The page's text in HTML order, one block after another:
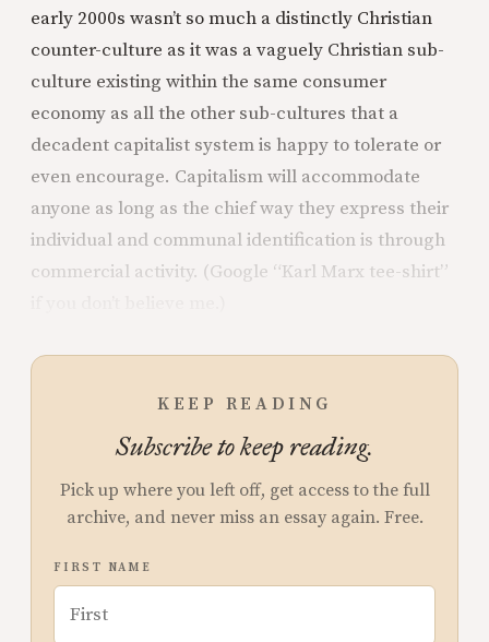
early 2000s wasn’t so much a distinctly Christian
counter-culture as it was a vaguely Christian sub-
culture existing within the same consumer
economy as all the other sub-cultures that a
decadent capitalist system is happy to tolerate or
even encourage. Capitalism will accommodate
anyone as long as the chief way they express their
individual and communal identification is through
commercial activity. (Google “Karl Marx tee-shirt”
KEEP READING
Subscribe to keep reading.
Pick up where you left off, get access to the full
archive, and never miss an essay again. Free.
FIRST NAME